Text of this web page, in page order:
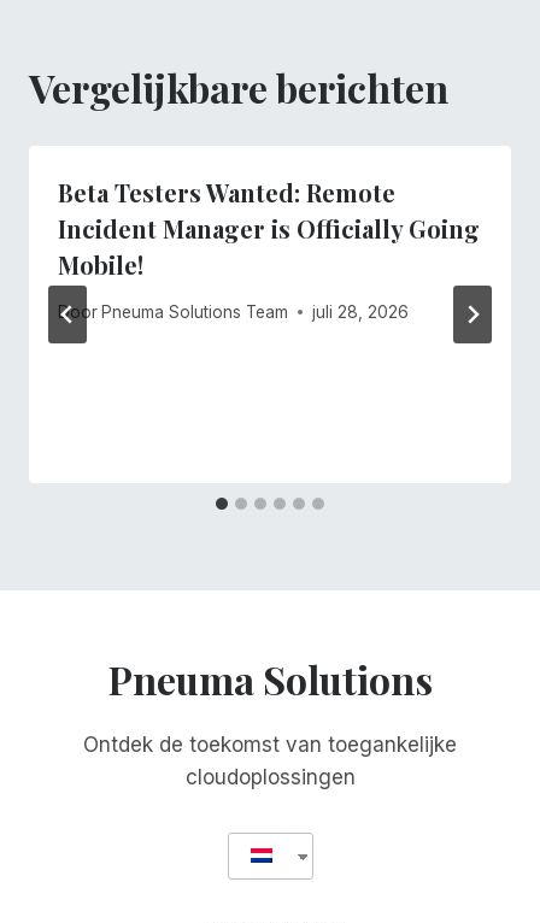
Vergelijkbare berichten
Beta Testers Wanted: Remote
Incident Manager is Officially Going
Mobile!
Door Pneuma Solutions Team juli 28, 2026
Pneuma Solutions
Ontdek de toekomst van toegankelijke
cloudoplossingen